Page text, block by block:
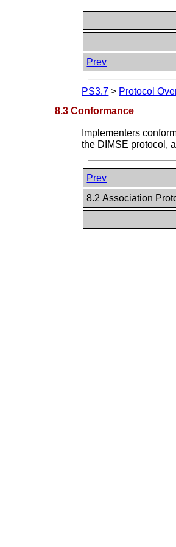
Prev
PS3.7 > Protocol
8.3 Conformance
Implementers
the DIMSE protocol,
Prev
8.2 Association